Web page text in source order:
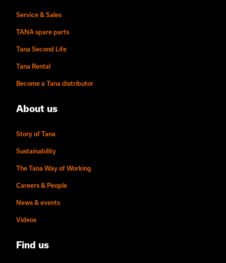
Service & Sales
TANA spare parts
Tana Second Life
Tana Rental
Become a Tana distributor
About us
Story of Tana
Sustainability
The Tana Way of Working
Careers & People
News & events
Videos
Find us